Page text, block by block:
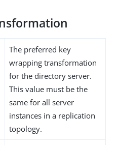
The preferred key
wrapping transformation
for the directory server.
This value must be the
same for all server
instances in a replication
topology.